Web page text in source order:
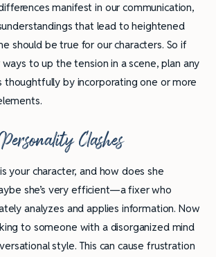
manifest in our communication,
that lead to heightened
should be true for our characters. So if
ways to up the tension in a scene, plan any
thoughtfully by incorporating one or more
Clashes
your character, and how does she
she’s very efficient—a fixer who
analyzes and applies information. Now
to someone with a disorganized mind
style. This can cause frustration